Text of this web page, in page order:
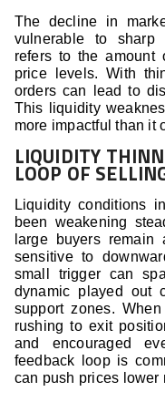
The decline in
vulnerable to sharp
refers to the
price levels. With
orders can lead to
This liquidity
more impactful than it
LIQUIDITY
LOOP OF
Liquidity conditions
been weakening
large buyers remain
sensitive to
small trigger can
dynamic played out
support zones.
rushing to exit
and encouraged
feedback loop is
can push prices lower